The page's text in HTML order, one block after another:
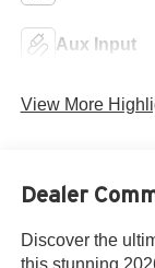
Aux Input
View More
Dealer
Discover the
this stunning